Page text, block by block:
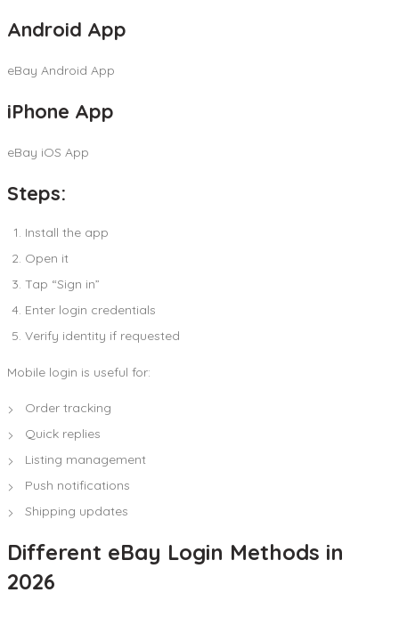
Android App
eBay Android App
iPhone App
eBay iOS App
Steps:
Install the app
Open it
Tap “Sign in”
Enter login credentials
Verify identity if requested
Mobile login is useful for:
Order tracking
Quick replies
Listing management
Push notifications
Shipping updates
Different eBay Login Methods in
2026